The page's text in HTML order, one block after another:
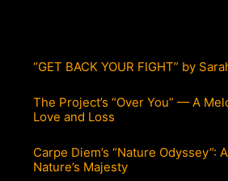
“GET BACK YOUR FIGHT” by
The Project’s “Over You” — A
Love and Loss
Carpe Diem’s “Nature Odyssey”:
Nature’s Majesty